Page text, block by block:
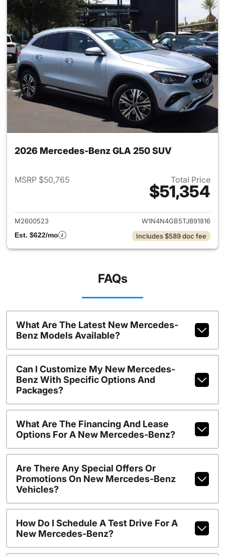
2026 Mercedes-Benz GLA 250 SUV
MSRP $50,765 Total Price
$51,354
View details for 2026
M2600523
W1N4N4GB5TJ891816
Est. $622/mo
Includes $589 doc fee
FAQs
What Are The Latest New Mercedes-
Benz Models Available?
Can I Customize My New Mercedes-
Benz With Specific Options And
Packages?
What Are The Financing And Lease
Options For A New Mercedes-Benz?
Are There Any Special Offers Or
Promotions On New Mercedes-Benz
Vehicles?
How Do I Schedule A Test Drive For A
New Mercedes-Benz?